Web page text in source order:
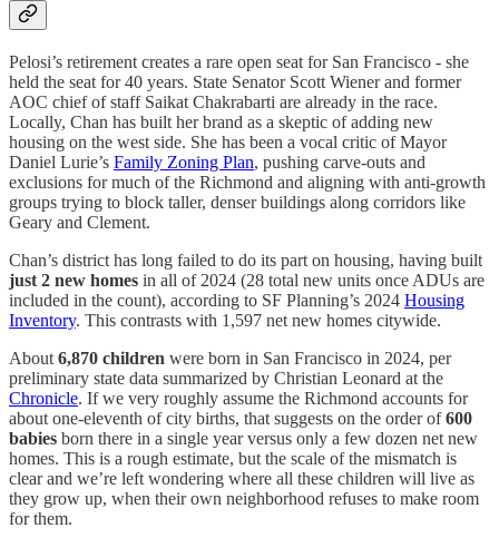
Pelosi’s retirement creates a rare open seat for San Francisco - she
held the seat for 40 years. State Senator Scott Wiener and former
AOC chief of staff Saikat Chakrabarti are already in the race.
Locally, Chan has built her brand as a skeptic of adding new
housing on the west side. She has been a vocal critic of Mayor
Daniel Lurie’s Family Zoning Plan, pushing carve-outs and
exclusions for much of the Richmond and aligning with anti-growth
groups trying to block taller, denser buildings along corridors like
Geary and Clement.
Chan’s district has long failed to do its part on housing, having built
just 2 new homes in all of 2024 (28 total new units once ADUs are
included in the count), according to SF Planning’s 2024 Housing
Inventory. This contrasts with 1,597 net new homes citywide.
About 6,870 children were born in San Francisco in 2024, per
preliminary state data summarized by Christian Leonard at the
Chronicle. If we very roughly assume the Richmond accounts for
about one-eleventh of city births, that suggests on the order of600
babies born there in a single year versus only a few dozen net new
homes. This is a rough estimate, but the scale of the mismatch is
clear and we’re left wondering where all these children will live as
they grow up, when their own neighborhood refuses to make room
for them.